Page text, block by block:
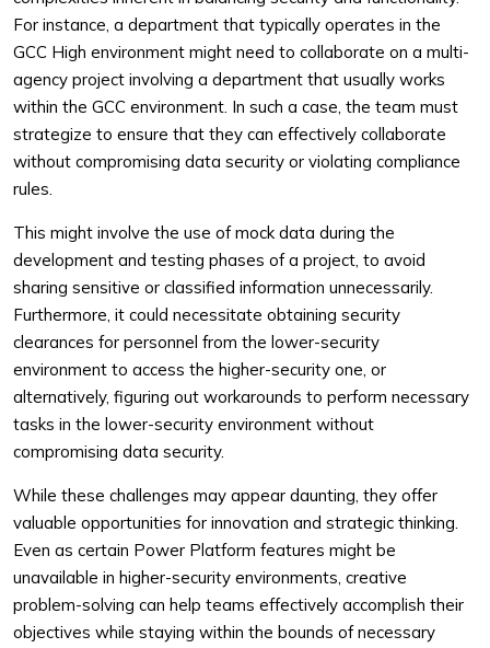
For instance, a department that typically operates in the
GCC High environment might need to collaborate on a multi-
agency project involving a department that usually works
within the GCC environment. In such a case, the team must
strategize to ensure that they can effectively collaborate
without compromising data security or violating compliance
rules.
This might involve the use of mock data during the
development and testing phases of a project, to avoid
sharing sensitive or classified information unnecessarily.
Furthermore, it could necessitate obtaining security
clearances for personnel from the lower-security
environment to access the higher-security one, or
alternatively, figuring out workarounds to perform necessary
tasks in the lower-security environment without
compromising data security.
While these challenges may appear daunting, they offer
valuable opportunities for innovation and strategic thinking.
Even as certain Power Platform features might be
unavailable in higher-security environments, creative
problem-solving can help teams effectively accomplish their
objectives while staying within the bounds of necessary